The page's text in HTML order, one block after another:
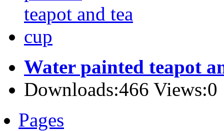
Water painted teapot
Downloads:466 Views:0
Pages